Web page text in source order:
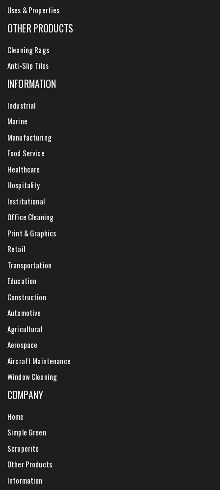
Uses & Properties
OTHER PRODUCTS
Cleaning Rags
Anti-Slip Tiles
INFORMATION
Industrial
Marine
Manufacturing
Food Service
Healthcare
Hospitality
Institutional
Office Cleaning
Print & Graphics
Retail
Transportation
Education
Construction
Automotive
Agricultural
Aerospace
Aircraft Maintenance
Window Cleaning
COMPANY
Home
Simple Green
Scraperite
Other Products
Information